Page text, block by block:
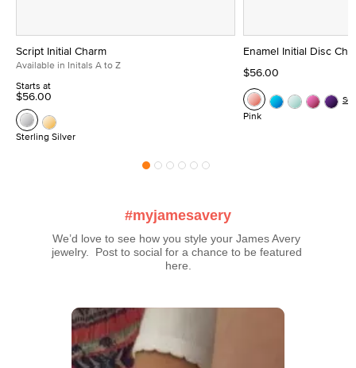
Script Initial Charm
Available in Initals A to Z
Starts at
$56.00
Sterling Silver
Enamel Initial Disc
$56.00
Pink
#myjamesavery
We’d love to see how you style your James Avery
jewelry.  Post to social for a chance to be featured
here.
Media Carousel
Carousel with product photos. Use the previous and next buttons